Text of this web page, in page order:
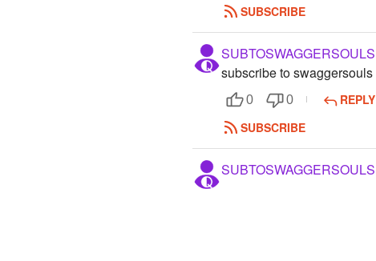
SUBSCRIBE
SUBTOSWAGGERSOULS
subscribe to swaggersouls
0 0
REPLY
SUBSCRIBE
SUBTOSWAGGERSOULS